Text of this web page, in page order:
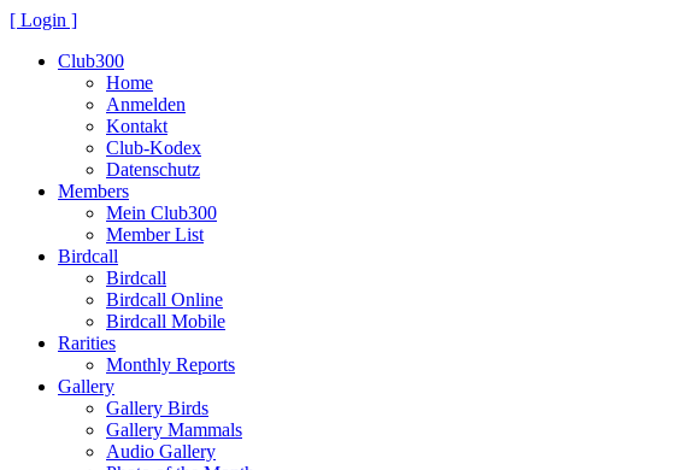
[ Login ]
Club300
Home
Anmelden
Kontakt
Club-Kodex
Datenschutz
Members
Mein Club300
Member List
Birdcall
Birdcall
Birdcall Online
Birdcall Mobile
Rarities
Monthly Reports
Gallery
Gallery Birds
Gallery Mammals
Audio Gallery